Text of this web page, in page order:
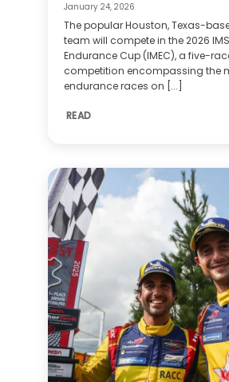
January 24, 2026
The popular Houston, Texas-
team will compete in the 2026
Endurance Cup (IMEC), a five-
competition encompassing the
endurance races on [...]
READ